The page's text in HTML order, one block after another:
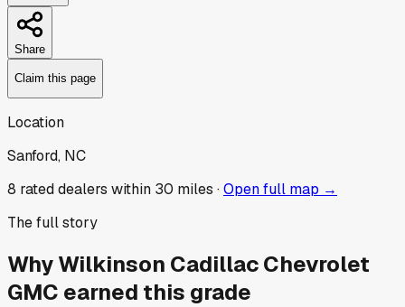
Share
Claim this page
Location
Sanford, NC
8 rated dealers within 30 miles ·Open full map →
The full story
WhyWilkinson Cadillac Chevrolet
GMC earned this grade